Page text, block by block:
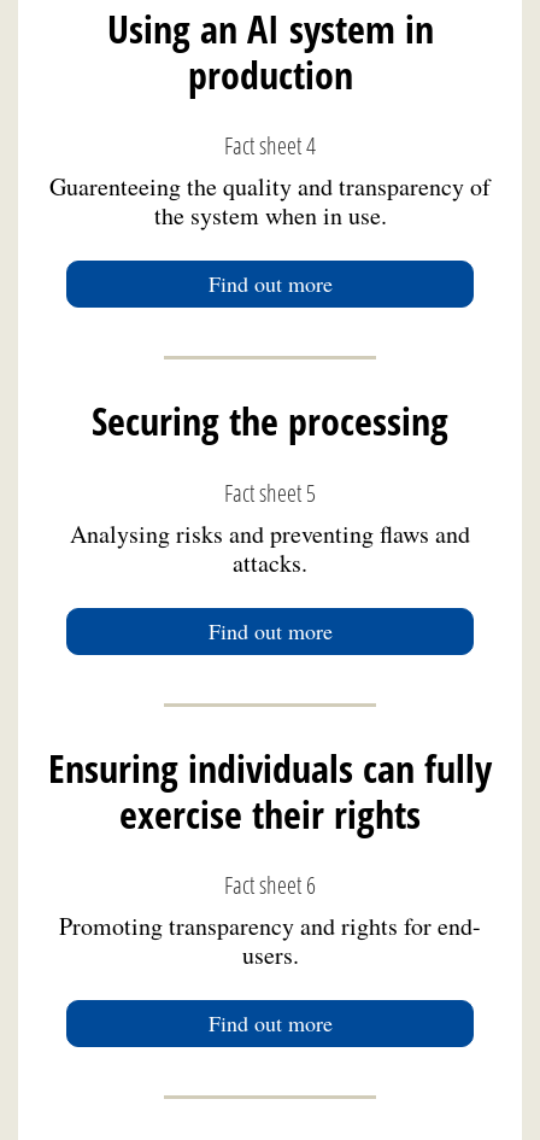
Using an AI system in
production
Fact sheet 4
Guarenteeing the quality and transparency of
the system when in use.
Find out more
Securing the processing
Fact sheet 5
Analysing risks and preventing flaws and
attacks.
Find out more
Ensuring individuals can fully
exercise their rights
Fact sheet 6
Promoting transparency and rights for end-
users.
Find out more